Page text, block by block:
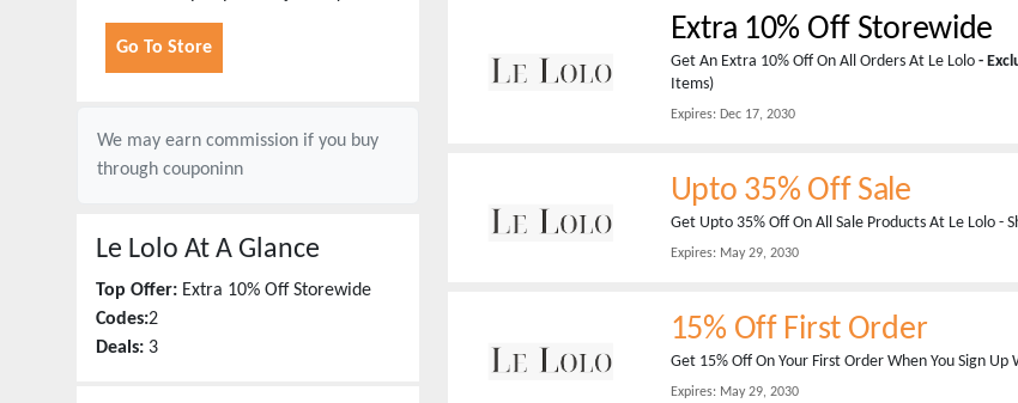
Go To Store
We may earn commission if you buy
through couponinn
Le Lolo At A Glance
Top Offer: Extra 10% Off Storewide
Codes:2
Deals: 3
Extra 10% Off Storewide
Get An Extra 10% Off On All Orders At Le Lolo -
Items)
Expires:Dec 17, 2030
Upto 35% Off Sale
Get Upto 35% Off On All Sale Products At Le Lolo -
Expires:May 29, 2030
15% Off First Order
Get 15% Off On Your First Order When You Sign
Expires:May 29, 2030